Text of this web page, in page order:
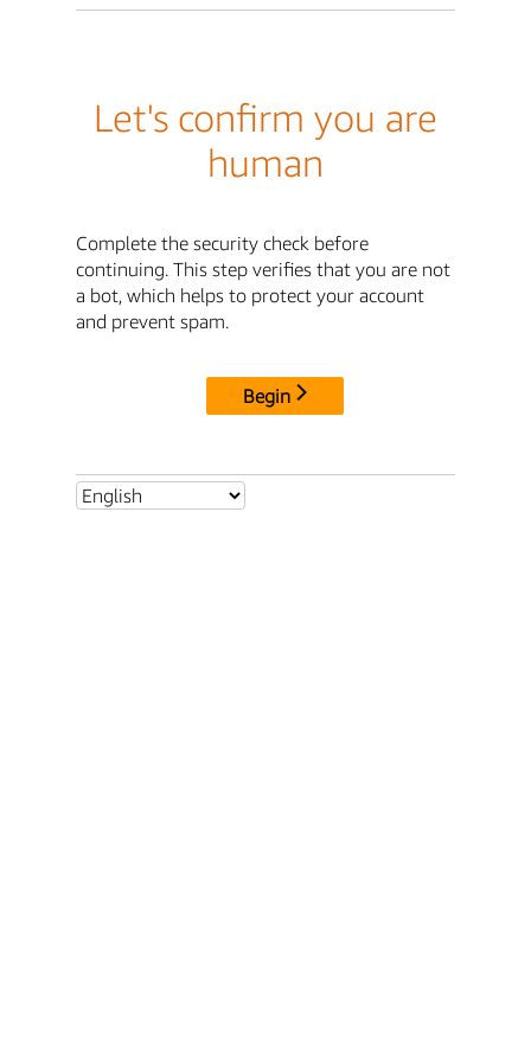
Let's confirm you are
human
Complete the security check before
continuing. This step verifies that you are not
a bot, which helps to protect your account
and prevent spam.
Begin